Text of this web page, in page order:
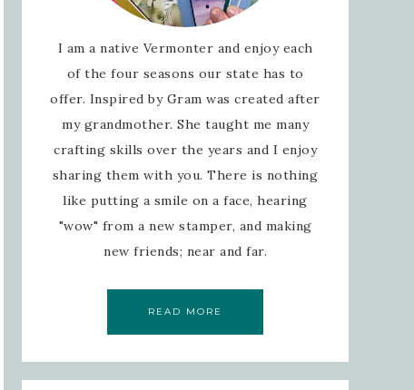
I am a native Vermonter and enjoy each
of the four seasons our state has to
offer. Inspired by Gram was created after
my grandmother. She taught me many
crafting skills over the years and I enjoy
sharing them with you. There is nothing
like putting a smile on a face, hearing
"wow" from a new stamper, and making
new friends; near and far.
READ MORE